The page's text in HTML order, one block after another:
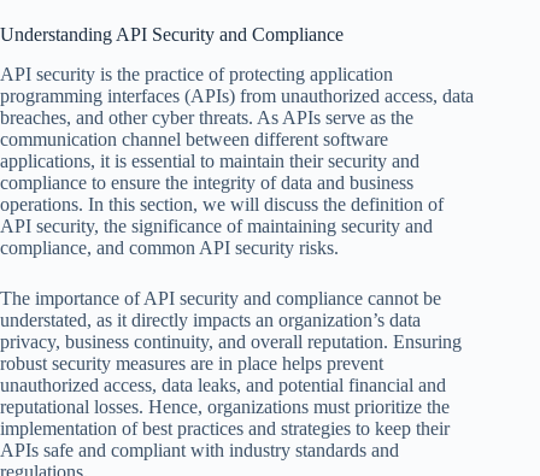
Understanding API Security and Compliance
API security is the practice of protecting application
programming interfaces (APIs) from unauthorized access, data
breaches, and other cyber threats. As APIs serve as the
communication channel between different software
applications, it is essential to maintain their security and
compliance to ensure the integrity of data and business
operations. In this section, we will discuss the definition of
API security, the significance of maintaining security and
compliance, and common API security risks.
The importance of API security and compliance cannot be
understated, as it directly impacts an organization’s data
privacy, business continuity, and overall reputation. Ensuring
robust security measures are in place helps prevent
unauthorized access, data leaks, and potential financial and
reputational losses. Hence, organizations must prioritize the
implementation of best practices and strategies to keep their
APIs safe and compliant with industry standards and